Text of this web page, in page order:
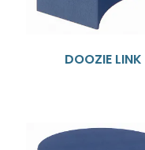
DOOZIE LINK